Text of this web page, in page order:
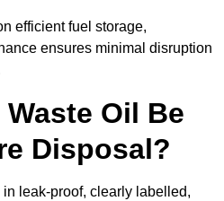
efficient fuel storage,
ensures minimal disruption
Oil Be
Disposal?
leak-proof, clearly labelled,